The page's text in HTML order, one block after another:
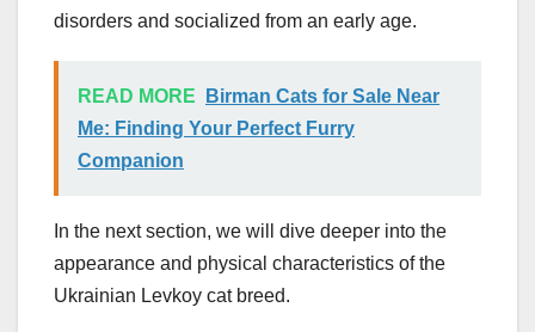
disorders and socialized from an early age.
READ MORE
Birman Cats for Sale Near
Me: Finding Your Perfect Furry
Companion
In the next section, we will dive deeper into the
appearance and physical characteristics of the
Ukrainian Levkoy cat breed.